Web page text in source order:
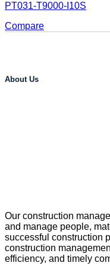
PT031-T9000-I10S
Compare
About Us
Our construction
and manage people,
successful construction
construction
efficiency, and timely